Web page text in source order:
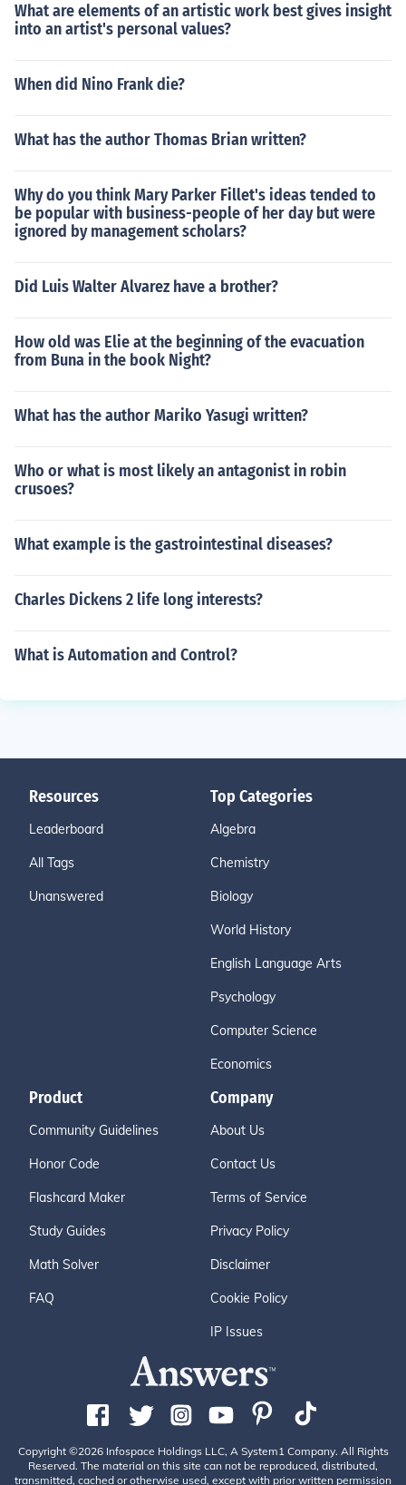
What are elements of an artistic work best gives insight
into an artist's personal values?
When did Nino Frank die?
What has the author Thomas Brian written?
Why do you think Mary Parker Fillet's ideas tended to
be popular with business-people of her day but were
ignored by management scholars?
Did Luis Walter Alvarez have a brother?
How old was Elie at the beginning of the evacuation
from Buna in the book Night?
What has the author Mariko Yasugi written?
Who or what is most likely an antagonist in robin
crusoes?
What example is the gastrointestinal diseases?
Charles Dickens 2 life long interests?
What is Automation and Control?
Resources
Leaderboard
All Tags
Unanswered
Top Categories
Algebra
Chemistry
Biology
World History
English Language Arts
Psychology
Computer Science
Economics
Product
Community Guidelines
Honor Code
Flashcard Maker
Study Guides
Math Solver
FAQ
Company
About Us
Contact Us
Terms of Service
Privacy Policy
Disclaimer
Cookie Policy
IP Issues
Copyright ©2026 Infospace Holdings LLC, A System1 Company. All Rights
Reserved. The material on this site can not be reproduced, distributed,
transmitted, cached or otherwise used, except with prior written permission